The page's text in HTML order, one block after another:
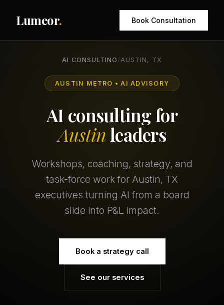
Lumeor. Book Consultation
AI CONSULTING /AUSTIN, TX
AUSTIN METRO • AI ADVISORY
AI consulting for
Austinleaders
Workshops, coaching, strategy, and
task-force work for Austin, TX
executives turning AI from a board
slide into P&L impact.
Book a strategy call
See our services